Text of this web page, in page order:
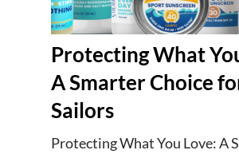
Protecting What
A Smarter Choice
Sailors
Protecting What You Love: A